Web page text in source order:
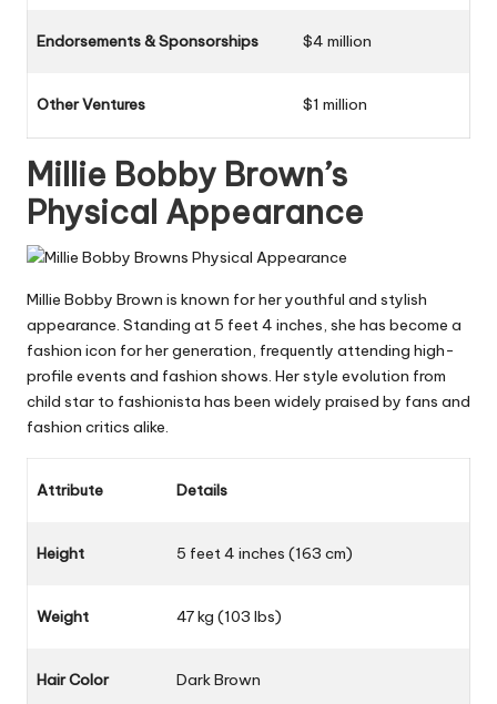
Endorsements & Sponsorships $4 million
Other Ventures $1 million
Millie Bobby Brown’s
Physical Appearance
Millie Bobby Brown is known for her youthful and stylish
appearance. Standing at 5 feet 4 inches, she has become a
fashion icon for her generation, frequently attending high-
profile events and fashion shows. Her style evolution from
child star to fashionista has been widely praised by fans and
fashion critics alike.
Attribute Details
Height 5 feet 4 inches (163 cm)
Weight 47 kg (103 lbs)
Hair Color Dark Brown